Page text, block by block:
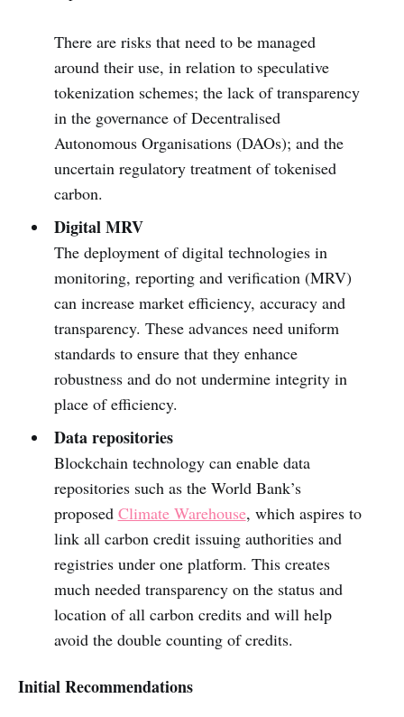
There are risks that need to be managed
around their use, in relation to speculative
tokenization schemes; the lack of transparency
in the governance of Decentralised
Autonomous Organisations (DAOs); and the
uncertain regulatory treatment of tokenised
carbon.
Digital MRV
The deployment of digital technologies in
monitoring, reporting and verification (MRV)
can increase market efficiency, accuracy and
transparency. These advances need uniform
standards to ensure that they enhance
robustness and do not undermine integrity in
place of efficiency.
Data repositories
Blockchain technology can enable data
repositories such as the World Bank’s
proposed Climate Warehouse, which aspires to
link all carbon credit issuing authorities and
registries under one platform. This creates
much needed transparency on the status and
location of all carbon credits and will help
avoid the double counting of credits.
Initial Recommendations